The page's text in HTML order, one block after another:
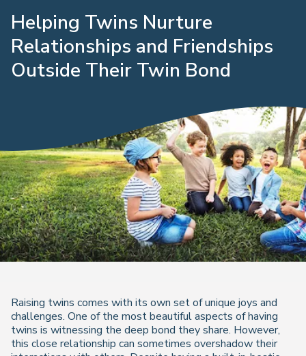
Helping Twins Nurture
Relationships and Friendships
Outside Their Twin Bond
Raising twins comes with its own set of unique joys and
challenges. One of the most beautiful aspects of having
twins is witnessing the deep bond they share. However,
this close relationship can sometimes overshadow their